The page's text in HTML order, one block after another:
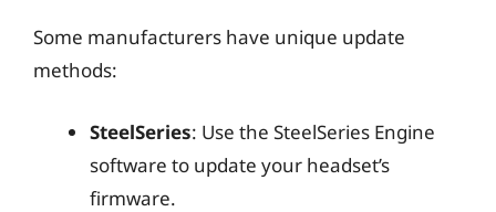
Some manufacturers have unique update
methods:
SteelSeries: Use the SteelSeries Engine
software to update your headset’s
firmware.